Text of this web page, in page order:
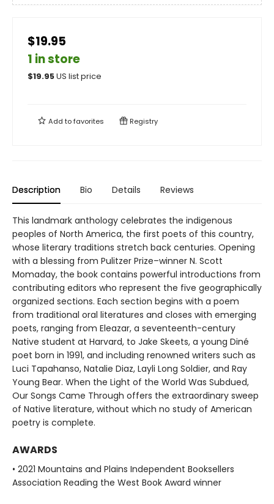
$19.95
1 in store
$19.95US list price
Add tofavorites Registry
Description Bio Details Reviews
This landmark anthology celebrates the indigenous
peoples of North America, the first poets of this country,
whose literary traditions stretch back centuries. Opening
with a blessing from Pulitzer Prize–winner N. Scott
Momaday, the book contains powerful introductions from
contributing editors who represent the five geographically
organized sections. Each section begins with a poem
from traditional oral literatures and closes with emerging
poets, ranging from Eleazar, a seventeenth-century
Native student at Harvard, to Jake Skeets, a young Diné
poet born in 1991, and including renowned writers such as
Luci Tapahanso, Natalie Diaz, Layli Long Soldier, and Ray
Young Bear. When the Light of the World Was Subdued,
Our Songs Came Through offers the extraordinary sweep
of Native literature, without which no study of American
poetry is complete.
AWARDS
• 2021 Mountains and Plains Independent Booksellers
Association Reading the West Book Award winner